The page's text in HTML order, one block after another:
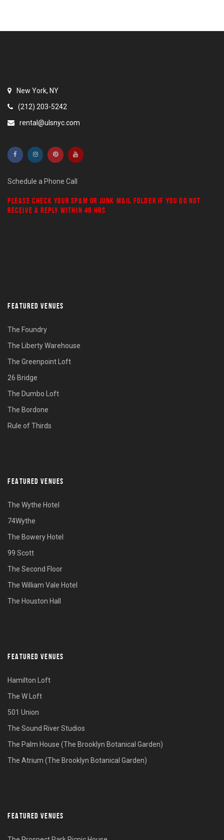
New York, NY
(212) 203-5242
rental@ulsnyc.com
Schedule a Phone Call
PLEASE CHECK YOUR SPAM OR JUNK MAIL FOLDER IF YOU DO NOT
RECEIVE A REPLY WITHIN 48 HRS
FEATURED VENUES
The Foundry
The Liberty Warehouse
The Greenpoint Loft
26 Bridge
The Dumbo Loft
The Bordone
Rule of Thirds
FEATURED VENUES
The Wythe Hotel
74Wythe
The Bowery Hotel
99 Scott
The Second Floor
The William Vale Hotel
The Houston Hall
FEATURED VENUES
Hamilton Loft
The W Loft
501 Union
The Sound River Studios
The Palm House (The Brooklyn Botanical Garden)
The Atrium (The Brooklyn Botanical Garden)
FEATURED VENUES